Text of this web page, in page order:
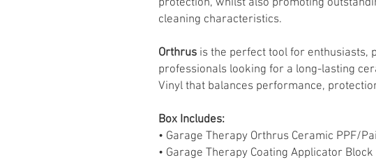
protection, whilst also promoting
cleaning characteristics.
Orthrus is the perfect tool for enthusiasts,
professionals looking for a long-lasting
Vinyl that balances performance,
Box Includes:
• Garage Therapy Orthrus Ceramic PPF/
• Garage Therapy Coating Applicator Block